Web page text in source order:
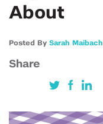
About
Posted By Sarah Maibach
Share